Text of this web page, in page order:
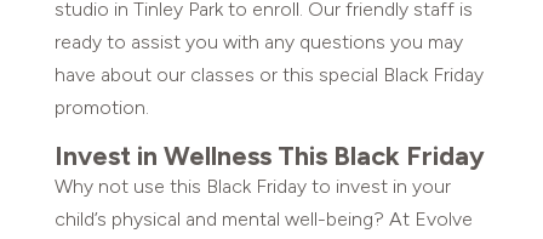
studio in Tinley Park to enroll. Our friendly staff is
ready to assist you with any questions you may
have about our classes or this special Black Friday
promotion.
Invest in Wellness This Black Friday
Why not use this Black Friday to invest in your
child’s physical and mental well-being? At Evolve